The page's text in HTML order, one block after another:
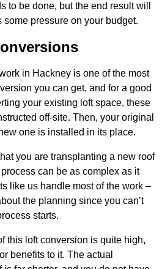
to be done, but the end result will
some pressure on your budget.
in Hackney is one of the most
you can get, and for a good
your existing loft space, these
off-site. Then, your original
one is installed in its place.
you are transplanting a new roof
can be as complex as it
like us handle most of the work –
the planning since you can’t
starts.
this loft conversion is quite high,
benefits to it. The actual